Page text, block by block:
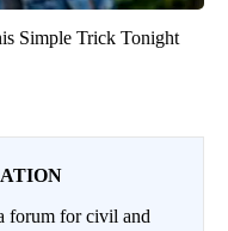
Simple Trick Tonight
forum for civil and